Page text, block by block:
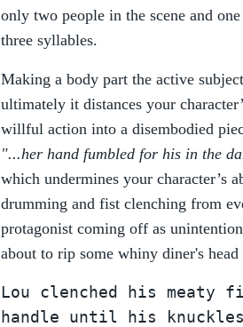
only two people in the scene and
three syllables.
Making a body part the active
ultimately it distances your
willful action into a disembodied
"...her hand fumbled for his in the
which undermines your character’s
drumming and fist clenching from
protagonist coming off as
about to rip some whiny diner's
Lou clenched his meaty
handle until his